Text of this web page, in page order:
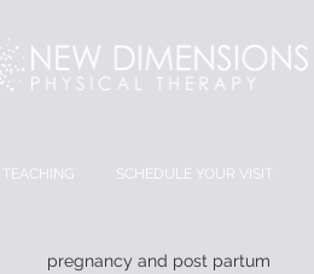
TEACHING SCHEDULE YOUR VISIT
pregnancy and post partum